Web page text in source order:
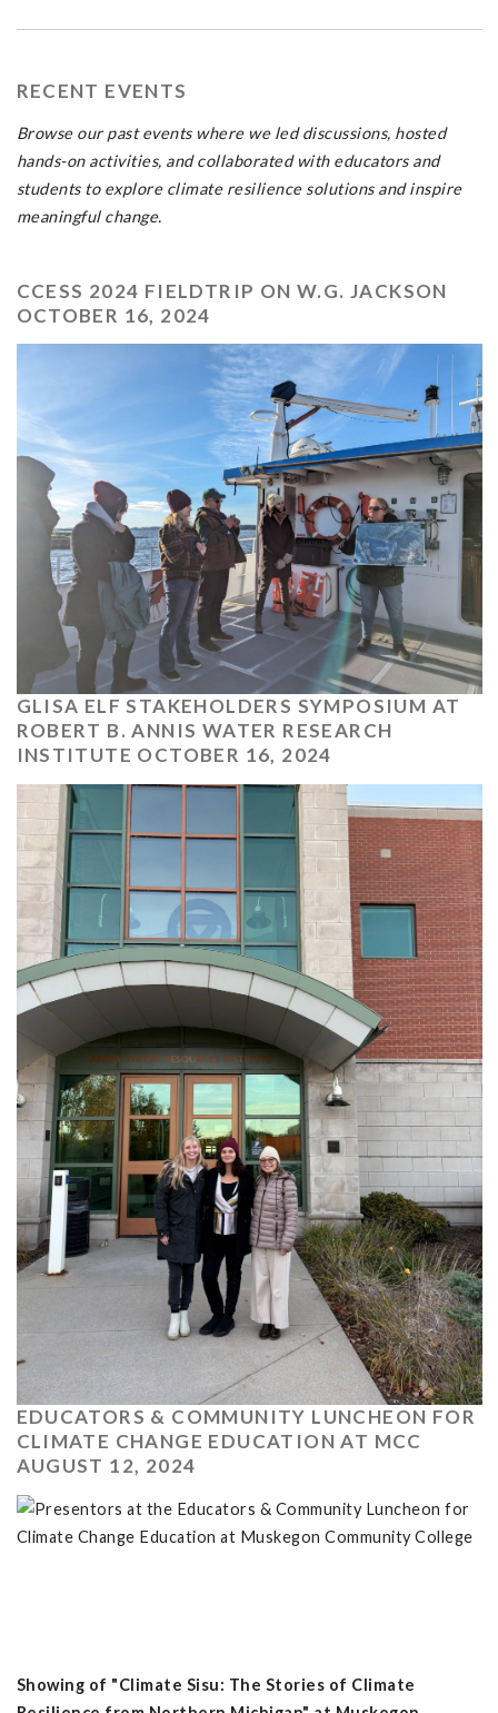
RECENT EVENTS
Browse our past events where we led discussions, hosted
hands-on activities, and collaborated with educators and
students to explore climate resilience solutions and inspire
meaningful change.
CCESS 2024 FIELDTRIP ON W.G. JACKSON
OCTOBER 16, 2024
GLISA ELF STAKEHOLDERS SYMPOSIUM AT
ROBERT B. ANNIS WATER RESEARCH
INSTITUTE OCTOBER 16, 2024
EDUCATORS & COMMUNITY LUNCHEON FOR
CLIMATE CHANGE EDUCATION AT MCC
AUGUST 12, 2024
Showing of "Climate Sisu: The Stories of Climate